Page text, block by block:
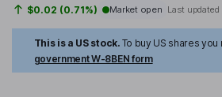
$0.02 (0.71%) Market open Last updated
This is a US stock. To buy US shares you
government W-8BEN form